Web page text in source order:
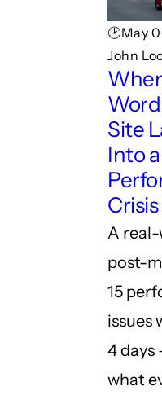
🕑May
John
Site
Into a
Crisis
A
post-
15
issues
4 days
what